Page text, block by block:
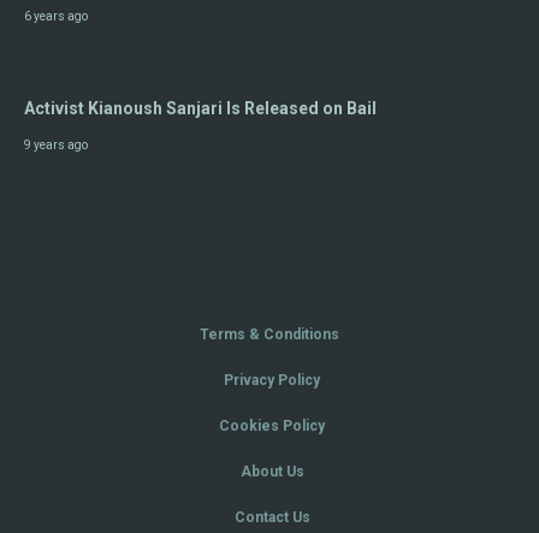
6 years ago
Activist Kianoush Sanjari Is Released on Bail
9 years ago
Terms & Conditions
Privacy Policy
Cookies Policy
About Us
Contact Us